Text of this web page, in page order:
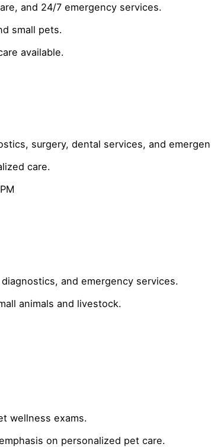
and 24/7 emergency services.
small pets.
available.
surgery, dental services, and
care.
and emergency services.
animals and livestock.
wellness exams.
on personalized pet care.